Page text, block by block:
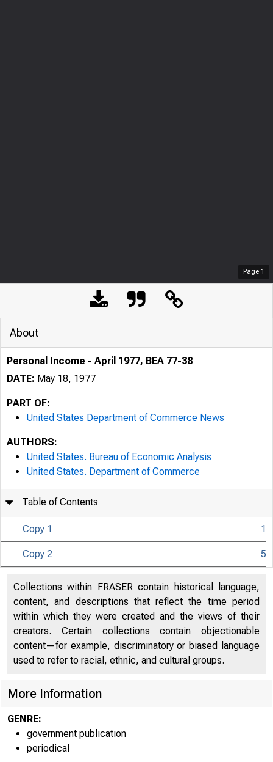
Page 1
N I T E D
About
Personal Income - April 1977, BEA 77-38
DATE: May 18, 1977
PART OF:
United States Department of Commerce News
AUTHORS:
United States. Bureau of Economic Analysis
United States. Department of Commerce
Table of Contents
Copy 1 1
Copy 2 5
Collections within FRASER contain historical language,
content, and descriptions that reflect the time period
within which they were created and the views of their
creators. Certain collections contain objectionable
content—for example, discriminatory or biased language
used to refer to racial, ethnic, and cultural groups.
More Information
GENRE:
government publication
periodical